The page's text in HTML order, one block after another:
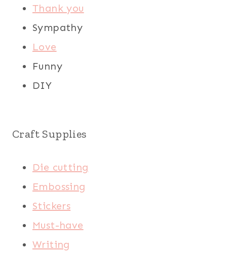
Thank you
Sympathy
Love
Funny
DIY
Craft Supplies
Die cutting
Embossing
Stickers
Must-have
Writing